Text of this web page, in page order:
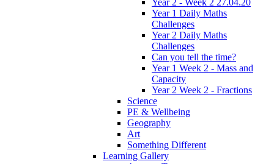
Year 2 - Week 2 27.04.20
Year 1 Daily Maths
Challenges
Year 2 Daily Maths
Challenges
Can you tell the time?
Year 1 Week 2 - Mass and
Capacity
Year 2 Week 2 - Fractions
Science
PE & Wellbeing
Geography
Art
Something Different
Learning Gallery